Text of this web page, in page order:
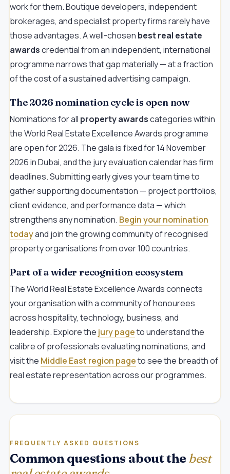
work for them. Boutique developers, independent
brokerages, and specialist property firms rarely have
those advantages. A well-chosen best real estate
awardscredential from an independent, international
programme narrows that gap materially — at a fraction
of the cost of a sustained advertising campaign.
The 2026 nomination cycle is open now
Nominations for all property awardscategories within
the World Real Estate Excellence Awards programme
are open for 2026. The gala is fixed for 14 November
2026 in Dubai, and the jury evaluation calendar has firm
deadlines. Submitting early gives your team time to
gather supporting documentation — project portfolios,
client evidence, and performance data — which
strengthens any nomination. Begin your nomination
todayand join the growing community of recognised
property organisations from over 100 countries.
Part of a wider recognition ecosystem
The World Real Estate Excellence Awards connects
your organisation with a community of honourees
across hospitality, technology, business, and
leadership. Explore the jury pageto understand the
calibre of professionals evaluating nominations, and
visit the Middle East region pageto see the breadth of
real estate representation across our programmes.
FREQUENTLY ASKED QUESTIONS
Common questions about the best